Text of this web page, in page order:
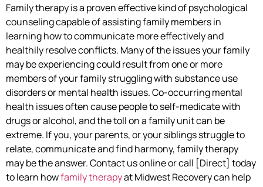
Family therapy is a proven effective kind of psychological
counseling capable of assisting family members in
learning how to communicate more effectively and
healthily resolve conflicts. Many of the issues your family
may be experiencing could result from one or more
members of your family struggling with substance use
disorders or mental health issues. Co-occurring mental
health issues often cause people to self-medicate with
drugs or alcohol, and the toll on a family unit can be
extreme. If you, your parents, or your siblings struggle to
relate, communicate and find harmony, family therapy
may be the answer. Contact us online or call [Direct] today
to learn howfamily therapyat Midwest Recovery can help